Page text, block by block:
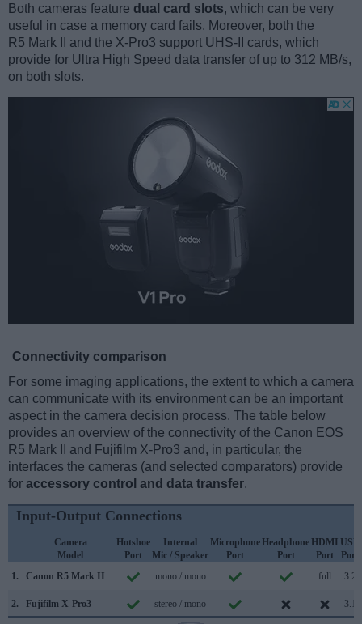
Both cameras feature dual card slots, which can be very
useful in case a memory card fails. Moreover, both the
R5 Mark II and the X-Pro3 support UHS-II cards, which
provide for Ultra High Speed data transfer of up to 312 MB/s,
on both slots.
Connectivity comparison
For some imaging applications, the extent to which a camera
can communicate with its environment can be an important
aspect in the camera decision process. The table below
provides an overview of the connectivity of the Canon EOS
R5 Mark II and Fujifilm X-Pro3 and, in particular, the
interfaces the cameras (and selected comparators) provide
for accessory control and data transfer.
Input-Output Connections
Camera
Model
Hotshoe
Port
Internal
Mic / Speaker
Microphone
Port
Headphone
Port
HDMI
Port
USB
Port
1.
Canon R5 Mark II mono / mono full 3.2
2. Fujifilm X-Pro3 stereo / mono 3.1